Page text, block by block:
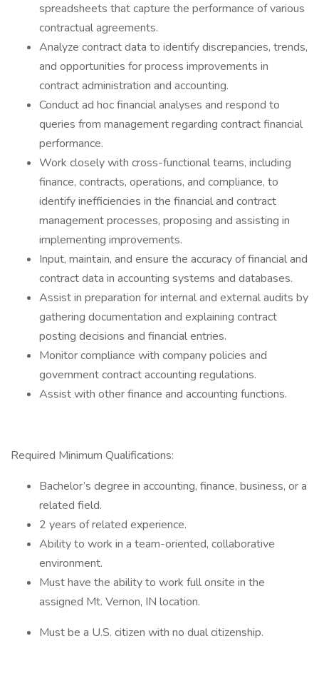
spreadsheets that capture the performance of various
contractual agreements.
Analyze contract data to identify discrepancies, trends,
and opportunities for process improvements in
contract administration and accounting.
Conduct ad hoc financial analyses and respond to
queries from management regarding contract financial
performance.
Work closely with cross-functional teams, including
finance, contracts, operations, and compliance, to
identify inefficiencies in the financial and contract
management processes, proposing and assisting in
implementing improvements.
Input, maintain, and ensure the accuracy of financial and
contract data in accounting systems and databases.
Assist in preparation for internal and external audits by
gathering documentation and explaining contract
posting decisions and financial entries.
Monitor compliance with company policies and
government contract accounting regulations.
Assist with other finance and accounting functions.
Required Minimum Qualifications:
Bachelor’s degree in accounting, finance, business, or a
related field.
2 years of related experience.
Ability to work in a team-oriented, collaborative
environment.
Must have the ability to work full onsite in the
assigned Mt. Vernon, IN location.
Must be a U.S. citizen with no dual citizenship.